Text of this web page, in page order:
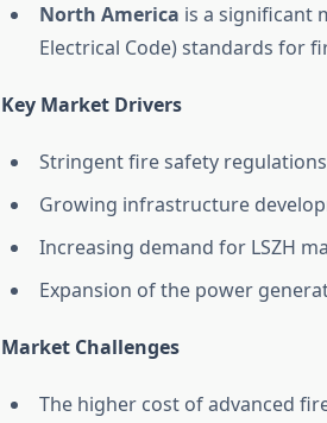
North America is a significant
Electrical Code) standards for
Key Market Drivers
Stringent fire safety
Growing infrastructure
Increasing demand for LSZH
Expansion of the power
Market Challenges
The higher cost of advanced